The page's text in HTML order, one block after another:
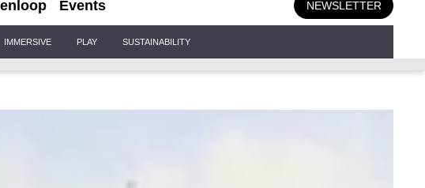
Events NEWSLETTER
IMMERSIVE PLAY SUSTAINABILITY